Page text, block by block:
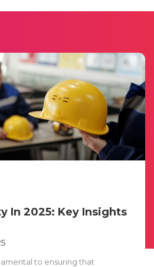
In 2025: Key Insights
to ensuring that